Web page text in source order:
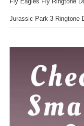
Jurassic Park 3 Ringtone